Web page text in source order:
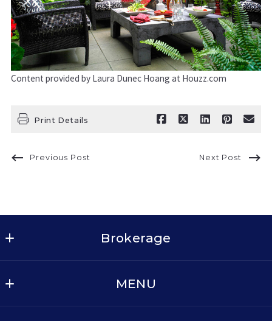
Content provided by Laura Dunec Hoang at Houzz.com
Print Details
Previous Post Next Post
Brokerage
Keller Williams Realty - Dallas Metro North
2611 Cross Timbers Rd, Suite 100
MENU
BUY